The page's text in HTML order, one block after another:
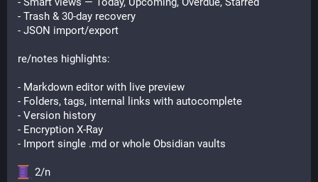
- Trash & 30-day recovery
- JSON import/export
re/notes highlights:
- Markdown editor with live preview
- Folders, tags, internal links with autocomplete
- Version history
- Encryption X-Ray
- Import single .md or whole Obsidian vaults
2/n